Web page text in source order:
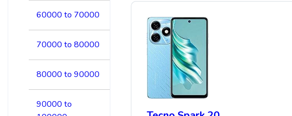
60000 to 70000
70000 to 80000
80000 to 90000
90000 to